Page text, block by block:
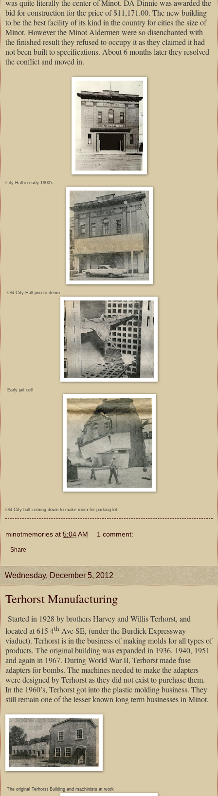
was quite literally the center of Minot. DA Dinnie was awarded the
bid for construction for the price of $11,171.00. The new building
to be the best facility of its kind in the country for cities the size of
Minot. However the Minot Aldermen were so disenchanted with
the finished result they refused to occupy it as they claimed it had
not been built to specifications. About 6 months later they resolved
the conflict and moved in.
City Hall in early 1900's
Old City Hall prio to demo
Early jail cell
Old City hall coming down to make room for parking lot
minotmemories at 5:04 AM 1 comment:
Share
Wednesday, December 5, 2012
Terhorst Manufacturing
Started in 1928 by brothers Harvey and Willis Terhorst, and
located at 615 4th Ave SE, (under the Burdick Expressway
viaduct). Terhorst is in the business of making molds for all types of
products. The original building was expanded in 1936, 1940, 1951
and again in 1967. During World War II, Terhorst made fuse
adapters for bombs. The machines needed to make the adapters
were designed by Terhorst as they did not exist to purchase them.
In the 1960’s, Terhorst got into the plastic molding business. They
still remain one of the lesser known long term businesses in Minot.
The original Terhorst Building and machinists at work